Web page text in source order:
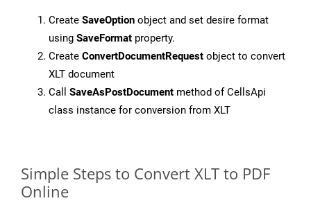
Create SaveOption object and set desire format
using SaveFormat property.
Create ConvertDocumentRequest object to convert
XLT document
Call SaveAsPostDocument method of CellsApi
class instance for conversion from XLT
Simple Steps to Convert XLT to PDF
Online